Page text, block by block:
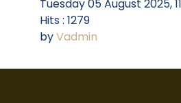
Tuesday 05 August 2025,
Hits: 1279
byVadmin